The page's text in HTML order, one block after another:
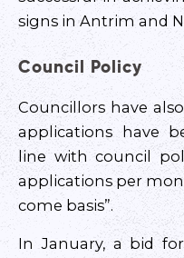
signs in Antrim and
Council Policy
Councillors have
applications have
line with council
applications per
come basis”.
In January, a bid